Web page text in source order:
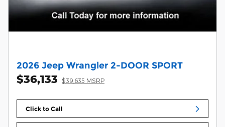
2026 Jeep Wrangler 2-DOOR SPORT
$36,133 $39,635 MSRP
Click to Call